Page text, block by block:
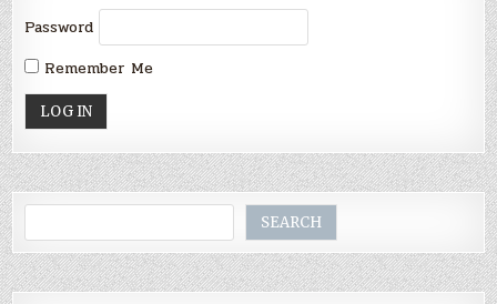
Password
Remember Me
SEARCH